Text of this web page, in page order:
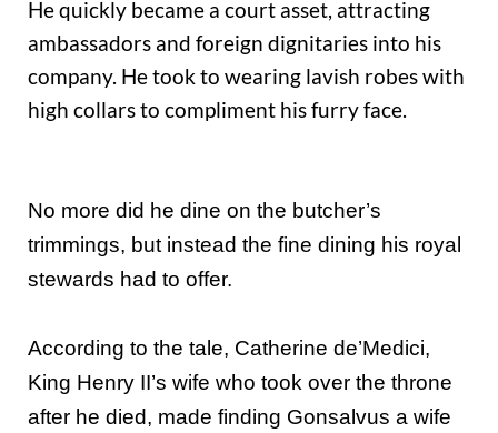
He quickly became a court asset, attracting
ambassadors and foreign dignitaries into his
company. He took to wearing lavish robes with
high collars to compliment his furry face.
No more did he dine on the butcher’s
trimmings, but instead the fine dining his royal
stewards had to offer.
According to the tale, Catherine de’Medici,
King Henry II’s wife who took over the throne
after he died, made finding Gonsalvus a wife